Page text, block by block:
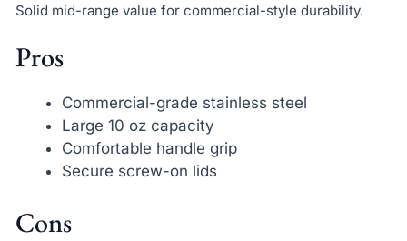
Solid mid-range value for commercial-style durability.
Pros
Commercial-grade stainless steel
Large 10 oz capacity
Comfortable handle grip
Secure screw-on lids
Cons